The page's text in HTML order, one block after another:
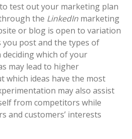
to test out your marketing plan
the LinkedIn marketing
or blog is open to variation
post and the types of
which of your
may lead to higher
which ideas have the most
may also assist
from competitors while
and customers’ interests